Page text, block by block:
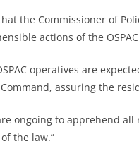
the Commissioner of
actions of the
operatives are
assuring the
ongoing to apprehend
the law.”